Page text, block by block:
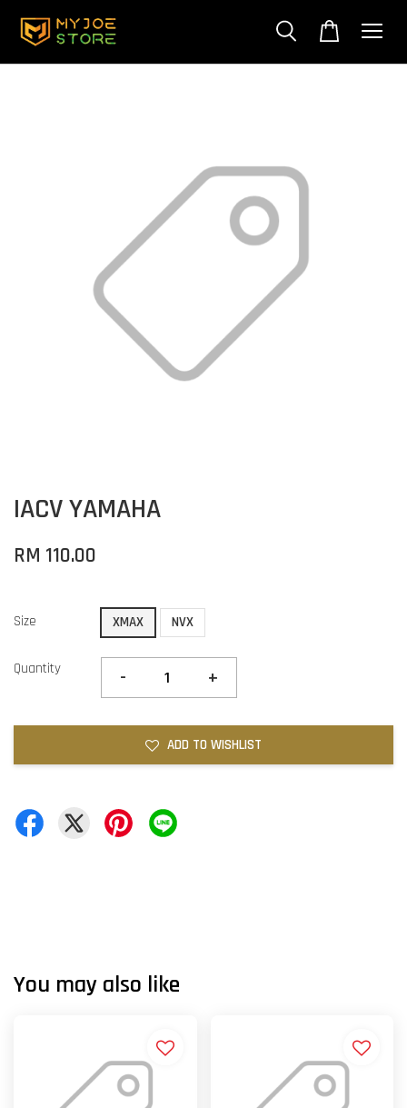
IACV YAMAHA
RM 110.00
Size XMAX NVX
Quantity - +
ADD TO WISHLIST
You may also like